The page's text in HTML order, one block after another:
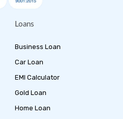
Loans
Business Loan
Car Loan
EMI Calculator
Gold Loan
Home Loan